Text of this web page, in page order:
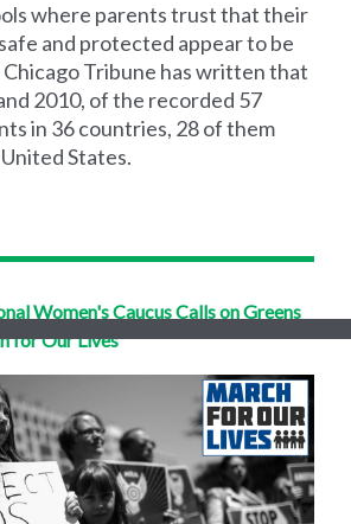
where parents trust that their
and protected appear to be
Chicago Tribune has written that
2010, of the recorded 57
in 36 countries, 28 of them
States.
Women's Caucus Calls on Greens
for Our Lives"